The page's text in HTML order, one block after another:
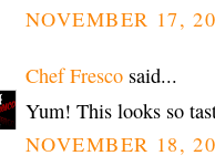
NOVEMBER 17,
Chef Fresco said...
Yum! This looks so
NOVEMBER 18,